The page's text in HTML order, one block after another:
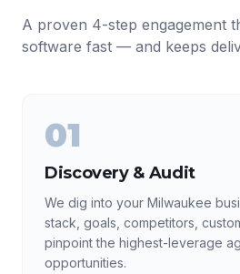
A proven 4-step engagement
software fast — and keeps
01
Discovery & Audit
We dig into your Milwaukee
stack, goals, competitors,
pinpoint the highest-leverage
opportunities.